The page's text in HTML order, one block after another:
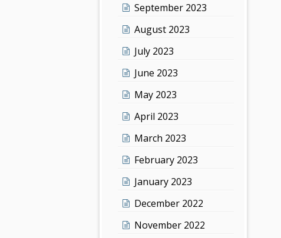
September 2023
August 2023
July 2023
June 2023
May 2023
April 2023
March 2023
February 2023
January 2023
December 2022
November 2022